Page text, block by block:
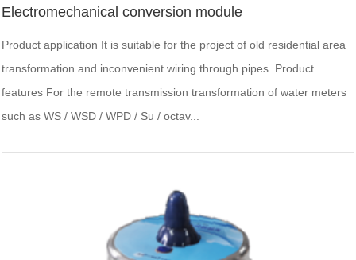
Electromechanical conversion module
Product application It is suitable for the project of old residential area
transformation and inconvenient wiring through pipes. Product
features For the remote transmission transformation of water meters
such as WS / WSD / WPD / Su / octav...